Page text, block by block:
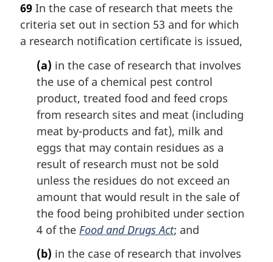
r
g
i
69 In the case of research that meets the
criteria set out in section 53 and for which
a research notification certificate is issued,
(a) in the case of research that involves
the use of a chemical pest control
product, treated food and feed crops
from research sites and meat (including
meat by-products and fat), milk and
eggs that may contain residues as a
result of research must not be sold
unless the residues do not exceed an
amount that would result in the sale of
the food being prohibited under section
4 of the Food and Drugs Act; and
(b) in the case of research that involves